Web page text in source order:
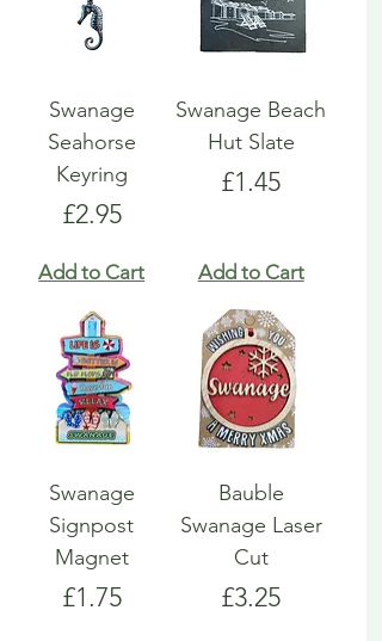
Swanage
Seahorse
Keyring
Price
£2.95
Add to Cart
Swanage Beach
Hut Slate
Price
£1.45
Add to Cart
Swanage
Signpost
Magnet
Price
£1.75
Bauble
Swanage Laser
Cut
Price
£3.25